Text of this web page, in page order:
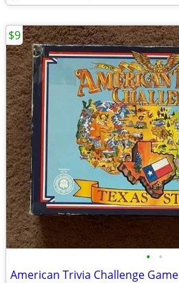
• •
American Trivia Challenge Game
$9